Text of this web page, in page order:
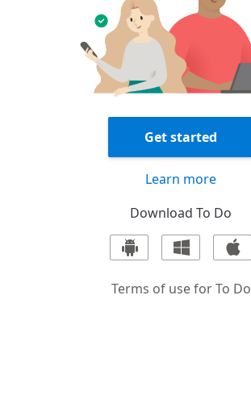
Get started
Learn more
Download To Do
Terms of use forTo Do